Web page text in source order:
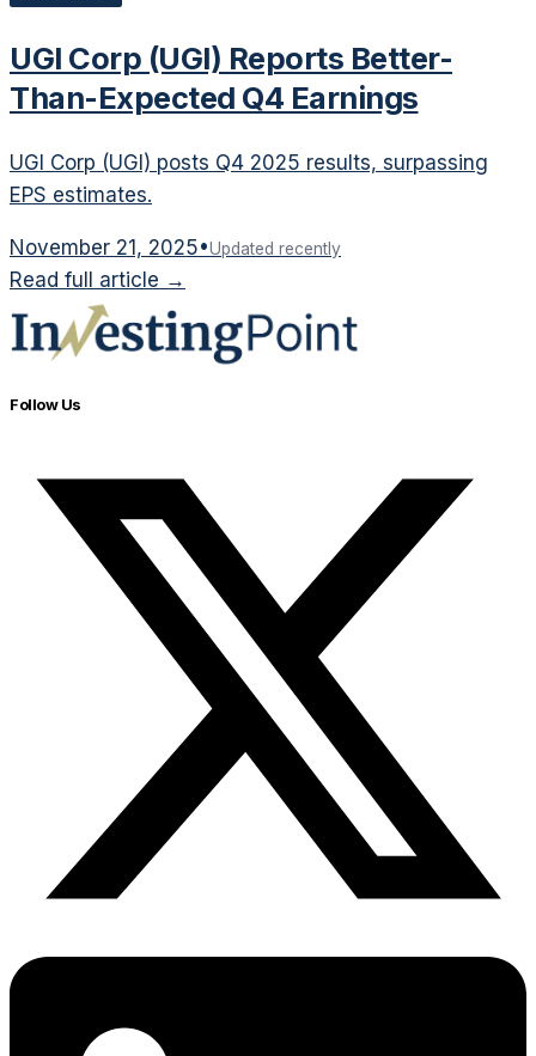
UGI Corp (UGI) Reports Better-
Than-Expected Q4 Earnings
UGI Corp (UGI) posts Q4 2025 results, surpassing
EPS estimates.
November 21, 2025•Updated recently
Read full article →
Follow Us